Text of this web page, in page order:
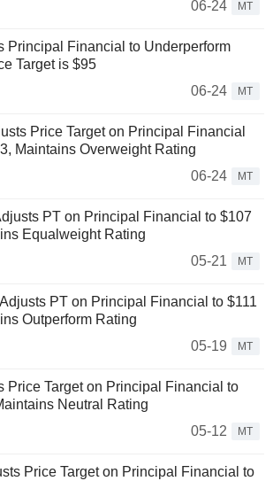
06-24
MT
Principal Financial to Underperform
Target is $95
06-24
MT
Price Target on Principal Financial
Maintains Overweight Rating
06-24
MT
PT on Principal Financial to $107
Equalweight Rating
05-21
MT
PT on Principal Financial to $111
Outperform Rating
05-19
MT
Price Target on Principal Financial to
Neutral Rating
05-12
MT
Price Target on Principal Financial to